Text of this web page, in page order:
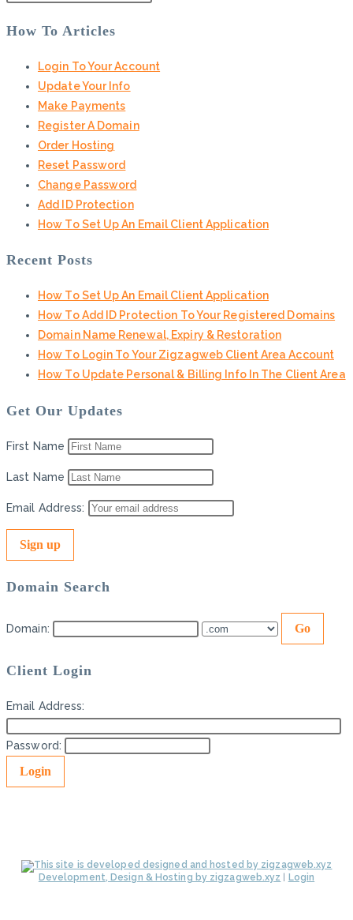
How To Articles
Login To Your Account
Update Your Info
Make Payments
Register A Domain
Order Hosting
Reset Password
Change Password
Add ID Protection
How To Set Up An Email Client Application
Recent Posts
How To Set Up An Email Client Application
How To Add ID Protection To Your Registered Domains
Domain Name Renewal, Expiry & Restoration
How To Login To Your Zigzagweb Client Area Account
How To Update Personal & Billing Info In The Client Area
Get Our Updates
First Name
Last Name
Email Address:
Domain Search
Domain:
Client Login
Email Address:
Password:
Development, Design & Hosting by zigzagweb.xyz Login